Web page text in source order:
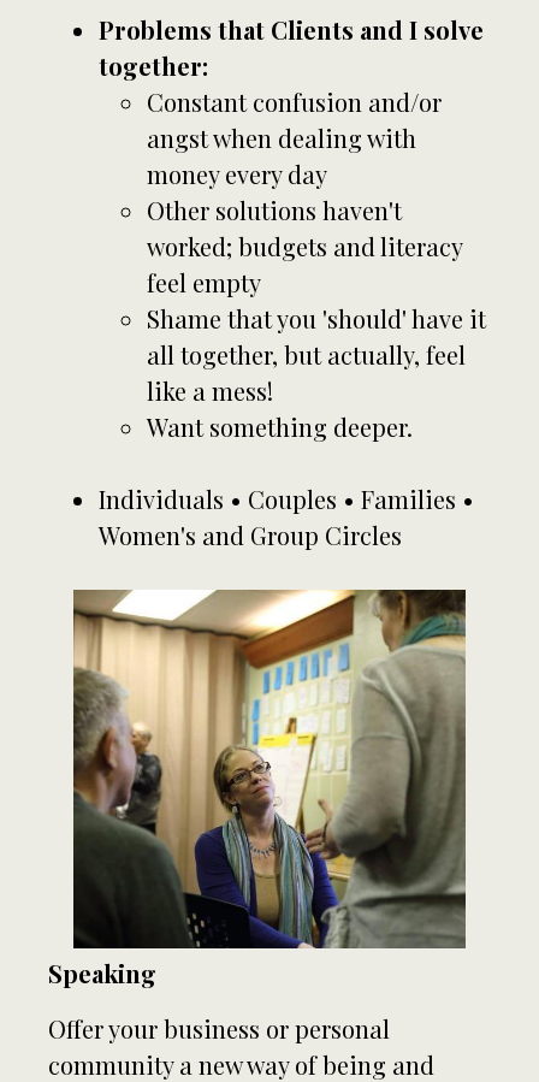
Problems that Clients and I solve
together:
Constant confusion and/or
angst when dealing with
money every day
Other solutions haven't
worked; budgets and literacy
feel empty
Shame that you 'should' have it
all together, but actually, feel
like a mess!
Want something deeper.
Individuals • Couples • Families •
Women's and Group Circles
Speaking
Offer your business or personal
community a new way of being and